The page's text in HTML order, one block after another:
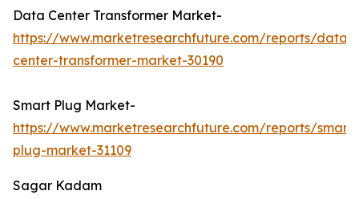
Data Center Transformer Market-
https://www.marketresearchfuture.com/reports/data-
center-transformer-market-30190
Smart Plug Market-
https://www.marketresearchfuture.com/reports/smart-
plug-market-31109
Sagar Kadam